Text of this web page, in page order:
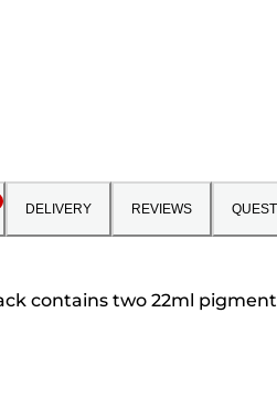
DELIVERY REVIEWS
contains two 22ml